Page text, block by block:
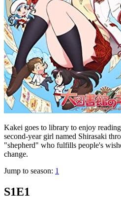
Kakei goes to library to enjoy
second-year girl named Shirasaki
"shepherd" who fulfills people's
change.
Jump to season: 1
S1E1